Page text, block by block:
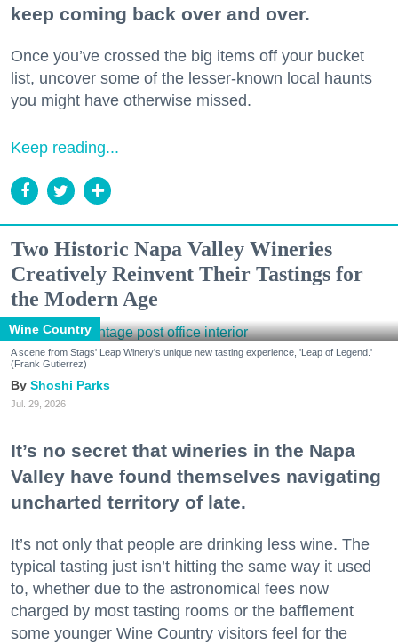
keep coming back over and over.
Once you’ve crossed the big items off your bucket
list, uncover some of the lesser-known local haunts
you might have otherwise missed.
Keep reading...
Two Historic Napa Valley Wineries
Creatively Reinvent Their Tastings for
the Modern Age
Wine Country
A scene from Stags' Leap Winery's unique new tasting experience, 'Leap of Legend.'
(Frank Gutierrez)
Shoshi Parks
Jul. 29, 2026
It’s no secret that wineries in the Napa
Valley have found themselves navigating
uncharted territory of late.
It’s not only that people are drinking less wine. The
typical tasting just isn’t hitting the same way it used
to, whether due to the astronomical fees now
charged by most tasting rooms or the bafflement
some younger Wine Country visitors feel for the